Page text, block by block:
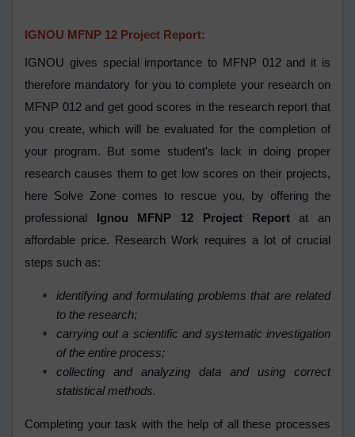
IGNOU MFNP 12 Project Report:
IGNOU gives special importance to MFNP 012 and it is
therefore mandatory for you to complete your research on
MFNP 012 and get good scores in the research report that
you create, which will be evaluated for the completion of
your program. But some student's lack in doing proper
research causes them to get low scores on their projects,
here Solve Zone comes to rescue you, by offering the
professional
Ignou MFNP 12 Project Reportat an
affordable price. Research Work requires a lot of crucial
steps such as:
identifying and formulating problems that are related
to the research;
carrying out a scientific and systematic investigation
of the entire process;
collecting and analyzing data and using correct
statistical methods.
Completing your task with the help of all these processes